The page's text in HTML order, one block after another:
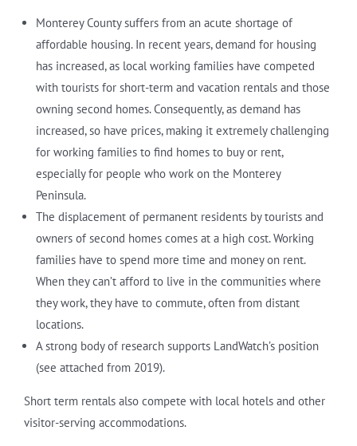
Monterey County suffers from an acute shortage of
affordable housing. In recent years, demand for housing
has increased, as local working families have competed
with tourists for short-term and vacation rentals and those
owning second homes. Consequently, as demand has
increased, so have prices, making it extremely challenging
for working families to find homes to buy or rent,
especially for people who work on the Monterey
Peninsula.
The displacement of permanent residents by tourists and
owners of second homes comes at a high cost. Working
families have to spend more time and money on rent.
When they can’t afford to live in the communities where
they work, they have to commute, often from distant
locations.
A strong body of research supports LandWatch’s position
(see attached from 2019).
Short term rentals also compete with local hotels and other
visitor-serving accommodations.